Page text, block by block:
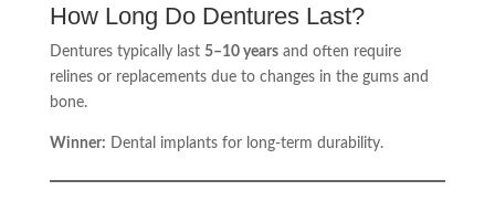
How Long Do Dentures Last?
Dentures typically last 5–10 yearsand often require
relines or replacements due to changes in the gums and
bone.
Winner: Dental implants for long-term durability.